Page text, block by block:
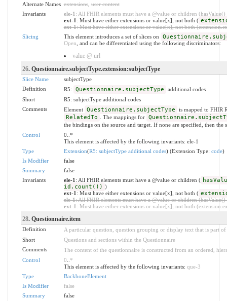
Alternate Names extensions,user content
Invariants
ele-1 : All FHIR elements must have a @value or children
ext-1 : Must have either extensions or value[x], not both (
ext-1: Must have either extensions or value[x], not both
Slicing
This element introduces a set of slices on
Open , and can be differentiated using the following discriminators:
value @ url
26. Questionnaire.subjectType.extension:subjectType
Slice Name
subjectType
Definition
R5: Questionnaire.subjectType
additional codes
Short
R5: subjectType additional codes
Comments
Element Questionnaire.subjectType is mapped to FHIR
RelatedTo . The mappings for
the bindings on the source and target. If none are specified, then the
Control
0..*
This element is affected by the following invariants: ele-1
Type
Extension(R5: subjectType additional codes) (Extension Type: code)
Is Modifier
false
Summary
false
Invariants
ele-1 : All FHIR elements must have a @value or children (
id.count()) )
ext-1 : Must have either extensions or value[x], not both (
ele-1: All FHIR elements must have a @value or children
ext-1: Must have either extensions or value[x], not both
28. Questionnaire.item
Definition
A particular question, question grouping or display text that is part of
Short
Questions and sections within the Questionnaire
Comments
The content of the questionnaire is constructed from an ordered,
Control
0 *
This element is affected by the following invariants: que-3
Type
BackboneElement
Is Modifier
false
Summary
false